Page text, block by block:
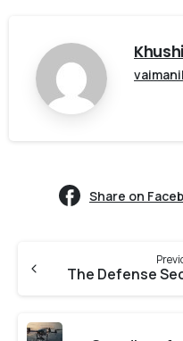
Share on